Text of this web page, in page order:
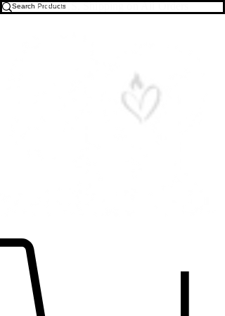
Free U.S. Shipping on All Orders